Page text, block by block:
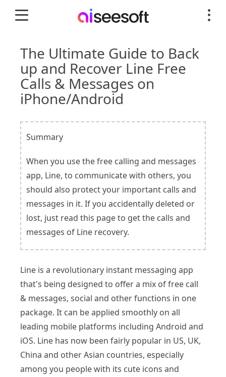
The Ultimate Guide to Back
up and Recover Line Free
Calls & Messages on
iPhone/Android
Summary
When you use the free calling and messages
app, Line, to communicate with others, you
should also protect your important calls and
messages in it. If you accidentally deleted or
lost, just read this page to get the calls and
messages of Line recovery.
Line is a revolutionary instant messaging app
that's being designed to offer a mix of free call
& messages, social and other functions in one
package. It can be applied smoothly on all
leading mobile platforms including Android and
iOS. Line has now been fairly popular in US, UK,
China and other Asian countries, especially
among you people with its cute icons and